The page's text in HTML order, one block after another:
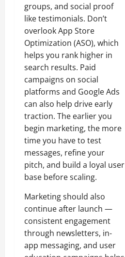
groups, and social proof
like testimonials. Don’t
overlook App Store
Optimization (ASO), which
helps you rank higher in
search results. Paid
campaigns on social
platforms and Google Ads
can also help drive early
traction. The earlier you
begin marketing, the more
time you have to test
messages, refine your
pitch, and build a loyal user
base before scaling.
Marketing should also
continue after launch —
consistent engagement
through newsletters, in-
app messaging, and user